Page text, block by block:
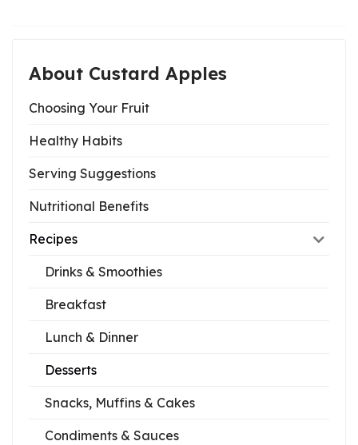
About Custard Apples
Choosing Your Fruit
Healthy Habits
Serving Suggestions
Nutritional Benefits
Recipes
Drinks & Smoothies
Breakfast
Lunch & Dinner
Desserts
Snacks, Muffins & Cakes
Condiments & Sauces